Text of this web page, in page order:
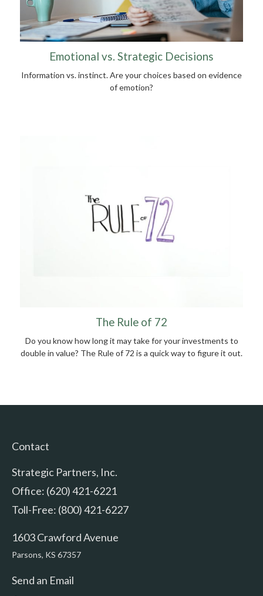
Emotional vs. Strategic Decisions
Information vs. instinct. Are your choices based on evidence
of emotion?
The Rule of 72
Do you know how long it may take for your investments to
double in value? The Rule of 72 is a quick way to figure it out.
Contact
Strategic Partners, Inc.
Office: (620) 421-6221
Toll-Free: (800) 421-6227
1603 Crawford Avenue
Parsons, KS 67357
Send an Email